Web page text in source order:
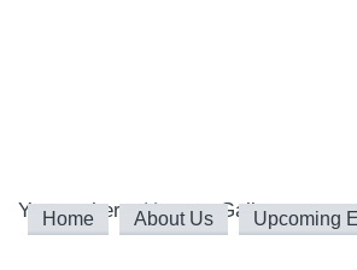
Home About Us Upcoming
You are here:Home Gallery